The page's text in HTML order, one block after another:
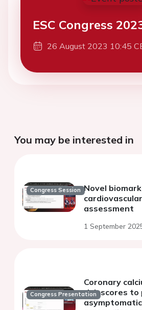
ESC Congress
26 August 2023 10:45
You may be interested in
Congress Session Novel
assessment
1 September
Congress Presentation
Coronary
risk scores to